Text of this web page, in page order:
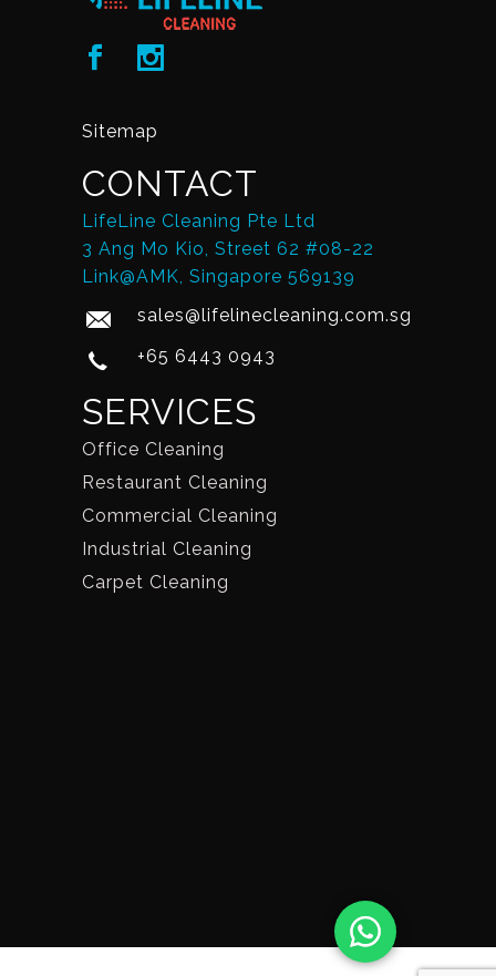
Sitemap
CONTACT
LifeLine Cleaning Pte Ltd
3 Ang Mo Kio, Street 62 #08-22
Link@AMK, Singapore 569139
sales@lifelinecleaning.com.sg
+65 6443 0943
SERVICES
Office Cleaning
Restaurant Cleaning
Commercial Cleaning
Industrial Cleaning
Carpet Cleaning